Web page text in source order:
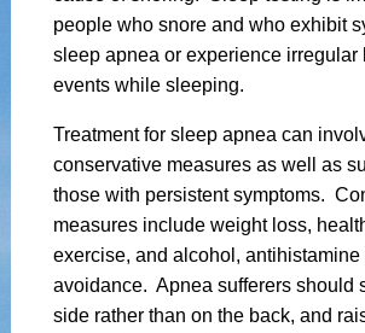
people who snore and who exhibit
sleep apnea or experience irregular
events while sleeping.
Treatment for sleep apnea can
conservative measures as well as
those with persistent symptoms.
measures include weight loss,
exercise, and alcohol,
avoidance. Apnea sufferers should
side rather than on the back, and